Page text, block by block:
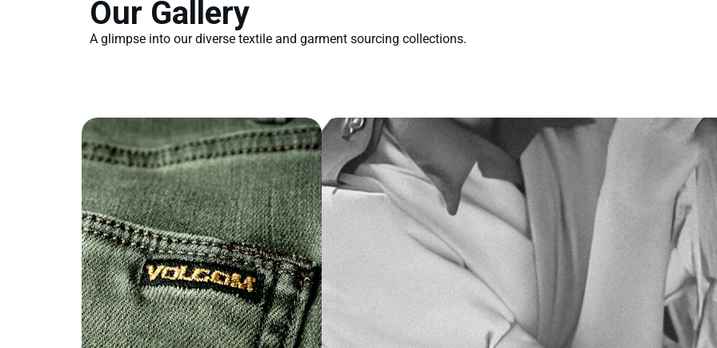
Our Gallery
A glimpse into our diverse textile and garment sourcing collections.